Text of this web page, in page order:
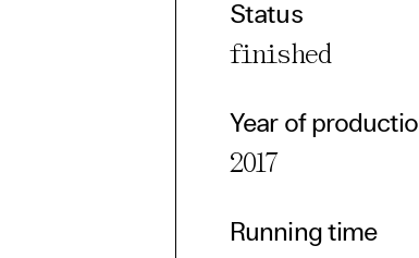
Status
finished
Year of
2017
Running time